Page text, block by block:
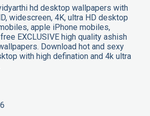
hd desktop wallpapers with
widescreen, 4K, ultra HD desktop
apple iPhone mobiles,
EXCLUSIVE high quality ashish
Download hot and sexy
with high defination and 4k ultra